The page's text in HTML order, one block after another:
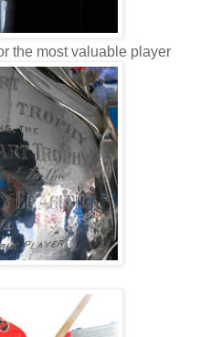
the most valuable player